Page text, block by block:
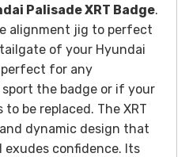
Palisade XRT Badge.
alignment jig to perfect
of your Hyundai
perfect for any
the badge or if your
be replaced. The XRT
dynamic design that
confidence. Its